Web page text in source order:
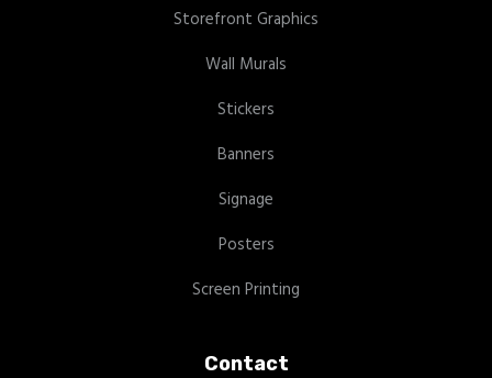
Storefront Graphics
Wall Murals
Stickers
Banners
Signage
Posters
Screen Printing
Contact